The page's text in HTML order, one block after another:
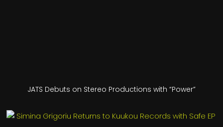
JATS Debuts on Stereo Productions with “Power”